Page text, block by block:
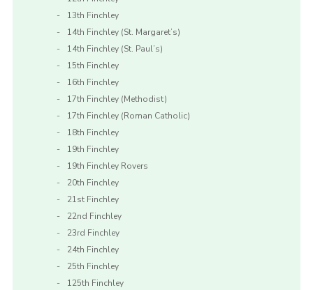
13th Finchley
14th Finchley (St. Margaret’s)
14th Finchley (St. Paul’s)
15th Finchley
16th Finchley
17th Finchley (Methodist)
17th Finchley (Roman Catholic)
18th Finchley
19th Finchley
19th Finchley Rovers
20th Finchley
21st Finchley
22nd Finchley
23rd Finchley
24th Finchley
25th Finchley
125th Finchley